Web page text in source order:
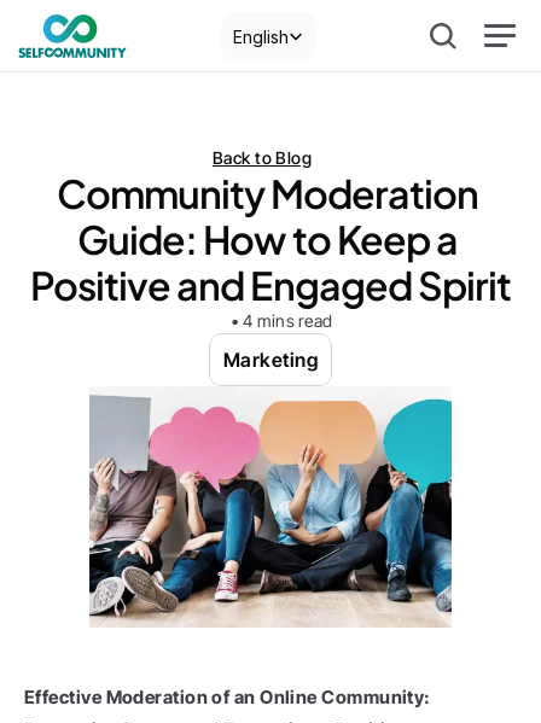
English
Back to Blog
Community Moderation
Guide: How to Keep a
Positive and Engaged Spirit
• 4 mins read
Marketing
Effective Moderation of an Online Community: